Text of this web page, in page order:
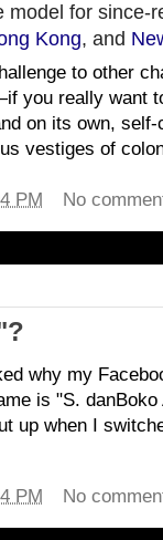
model for since-
Kong, and
to other
you really want
on its own, self-
vestiges of
PM No
why my
is "S.
up when I
PM No